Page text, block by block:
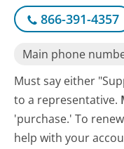
866-391-4357
Main phone
Must say either
to a representative.
'purchase.' To
help with your